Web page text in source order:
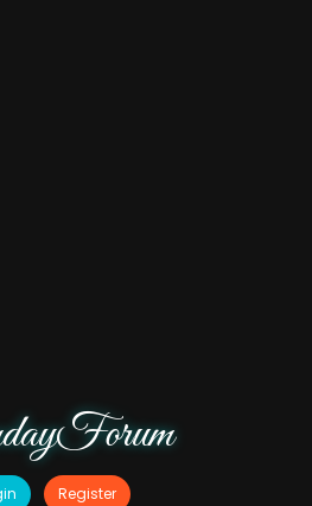
Register